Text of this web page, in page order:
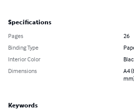
Specifications
Pages
26
Binding Type
Interior Color
Dimensions
A4
Keywords